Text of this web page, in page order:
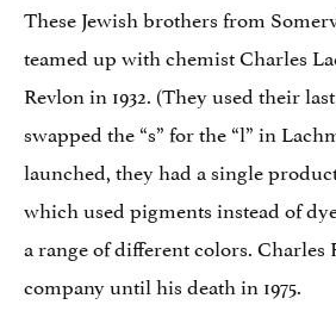
These Jewish brothers from
teamed up with chemist Charles
Revlon in 1932. (They used their
swapped the “s” for the “l” in
launched, they had a single
which used pigments instead of
a range of different colors. Charles
company until his death in 1975.